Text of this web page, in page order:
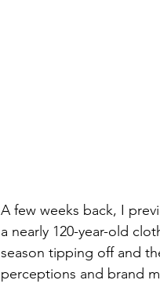
A few weeks back, I
a nearly 120-year-old
season tipping off and
perceptions and brand